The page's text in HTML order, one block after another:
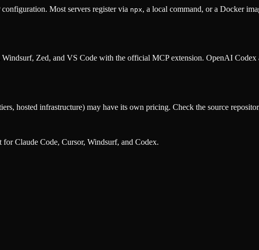
Most servers register via npx, a local command, or a Docker
Zed, and VS Code with the official MCP extension. OpenAI
hosted infrastructure) may have its own pricing. Check the source
Claude Code, Cursor, Windsurf, and Codex.